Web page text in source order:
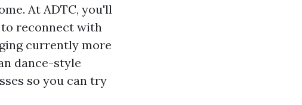
At ADTC, you'll
reconnect with
currently more
dance-style
so you can try